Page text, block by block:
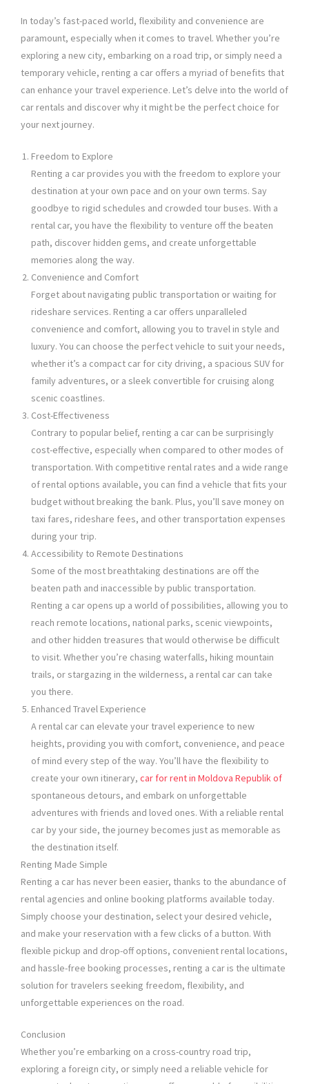
In today’s fast-paced world, flexibility and convenience are
paramount, especially when it comes to travel. Whether you’re
exploring a new city, embarking on a road trip, or simply need a
temporary vehicle, renting a car offers a myriad of benefits that
can enhance your travel experience. Let’s delve into the world of
car rentals and discover why it might be the perfect choice for
your next journey.
Freedom to Explore
Renting a car provides you with the freedom to explore your
destination at your own pace and on your own terms. Say
goodbye to rigid schedules and crowded tour buses. With a
rental car, you have the flexibility to venture off the beaten
path, discover hidden gems, and create unforgettable
memories along the way.
Convenience and Comfort
Forget about navigating public transportation or waiting for
rideshare services. Renting a car offers unparalleled
convenience and comfort, allowing you to travel in style and
luxury. You can choose the perfect vehicle to suit your needs,
whether it’s a compact car for city driving, a spacious SUV for
family adventures, or a sleek convertible for cruising along
scenic coastlines.
Cost-Effectiveness
Contrary to popular belief, renting a car can be surprisingly
cost-effective, especially when compared to other modes of
transportation. With competitive rental rates and a wide range
of rental options available, you can find a vehicle that fits your
budget without breaking the bank. Plus, you’ll save money on
taxi fares, rideshare fees, and other transportation expenses
during your trip.
Accessibility to Remote Destinations
Some of the most breathtaking destinations are off the
beaten path and inaccessible by public transportation.
Renting a car opens up a world of possibilities, allowing you to
reach remote locations, national parks, scenic viewpoints,
and other hidden treasures that would otherwise be difficult
to visit. Whether you’re chasing waterfalls, hiking mountain
trails, or stargazing in the wilderness, a rental car can take
you there.
Enhanced Travel Experience
A rental car can elevate your travel experience to new
heights, providing you with comfort, convenience, and peace
of mind every step of the way. You’ll have the flexibility to
create your own itinerary, car for rent in Moldova Republik of
spontaneous detours, and embark on unforgettable
adventures with friends and loved ones. With a reliable rental
car by your side, the journey becomes just as memorable as
the destination itself.
Renting Made Simple
Renting a car has never been easier, thanks to the abundance of
rental agencies and online booking platforms available today.
Simply choose your destination, select your desired vehicle,
and make your reservation with a few clicks of a button. With
flexible pickup and drop-off options, convenient rental locations,
and hassle-free booking processes, renting a car is the ultimate
solution for travelers seeking freedom, flexibility, and
unforgettable experiences on the road.
Conclusion
Whether you’re embarking on a cross-country road trip,
exploring a foreign city, or simply need a reliable vehicle for